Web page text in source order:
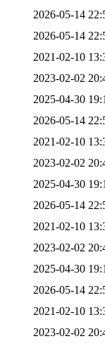
2026-05-14
2026-05-14
2021-02-10
2023-02-02
2025-04-30
2026-05-14
2021-02-10
2023-02-02
2025-04-30
2026-05-14
2021-02-10
2023-02-02
2025-04-30
2026-05-14
2021-02-10
2023-02-02